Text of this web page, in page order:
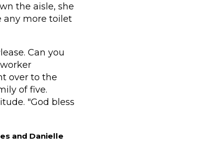
the aisle, she
any more toilet
Can you
over to the
of five.
"God bless
and Danielle